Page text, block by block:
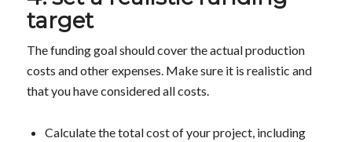
target
The funding goal should cover the actual production
costs and other expenses. Make sure it is realistic and
that you have considered all costs.
Calculate the total cost of your project, including